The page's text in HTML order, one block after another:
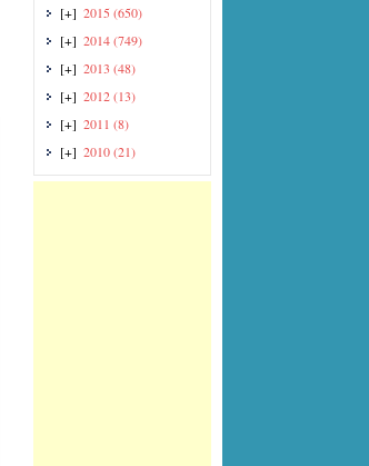
[+] 2015 (650)
[+] 2014(749)
[+] 2013 (48)
[+] 2012(13)
[+] 2011 (8)
[+] 2010(21)